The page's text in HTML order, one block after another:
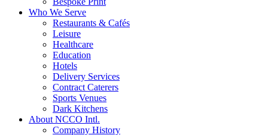
Who We Serve
Restaurants & Cafés
Leisure
Healthcare
Education
Hotels
Delivery Services
Contract Caterers
Sports Venues
Dark Kitchens
About NCCO Intl.
Company History